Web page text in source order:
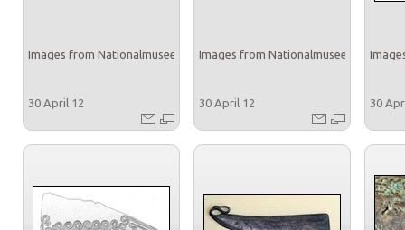
Images from Nationalmuseet
30 April 12
Images from Nationalmuseet
30 April 12 30